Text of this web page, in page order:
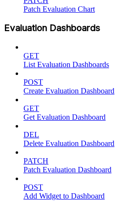
Patch Evaluation Chart
Evaluation Dashboards
GET
List Evaluation Dashboards
POST
Create Evaluation Dashboard
GET
Get Evaluation Dashboard
DEL
Delete Evaluation Dashboard
PATCH
Patch Evaluation Dashboard
POST
Add Widget to Dashboard